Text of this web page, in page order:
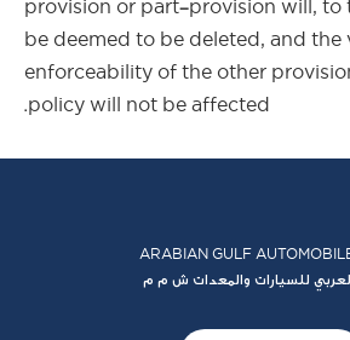
provision or part-provision will, to
be deemed to be deleted, and the
enforceability of the other
policy will not be affected.
ARABIAN GULF
للسيارات والمعدات ش م م